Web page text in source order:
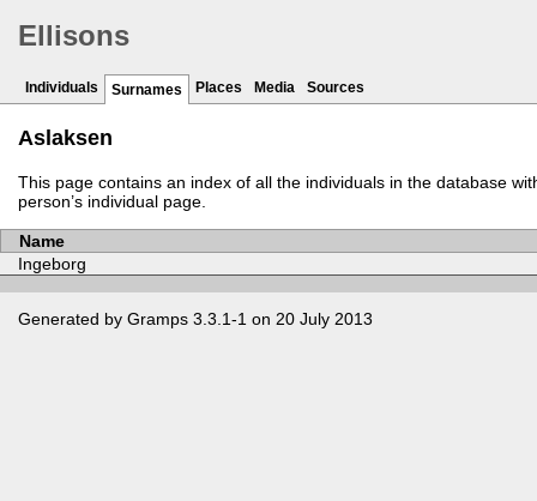
Ellisons
Individuals Surnames Places Media Sources
Aslaksen
This page contains an index of all the individuals in the database
person’s individual page.
Name
Ingeborg
Generated by Gramps 3.3.1-1 on 20 July 2013